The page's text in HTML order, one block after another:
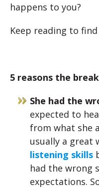
happens to you?
Keep reading to
5 reasons the
She had the
expected to
from what she
usually a great
listening skills
had the wrong
expectations.